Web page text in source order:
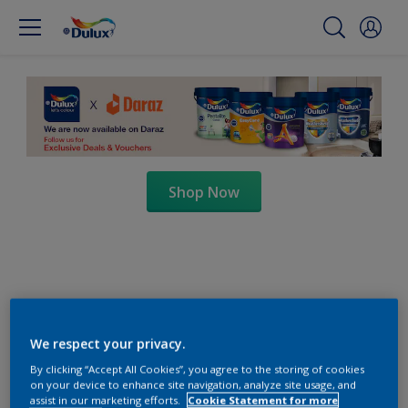
Shop Now
We respect your privacy.
By clicking “Accept All Cookies”, you agree to the storing of cookies
on your device to enhance site navigation, analyze site usage, and
assist in our marketing efforts.
Cookie Statement for more